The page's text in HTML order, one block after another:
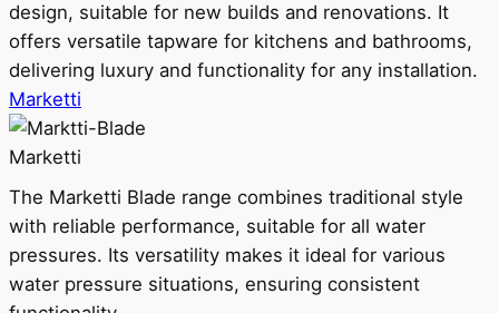
design, suitable for new builds and renovations. It
offers versatile tapware for kitchens and bathrooms,
delivering luxury and functionality for any installation.
Marketti
Marketti
The Marketti Blade range combines traditional style
with reliable performance, suitable for all water
pressures. Its versatility makes it ideal for various
water pressure situations, ensuring consistent